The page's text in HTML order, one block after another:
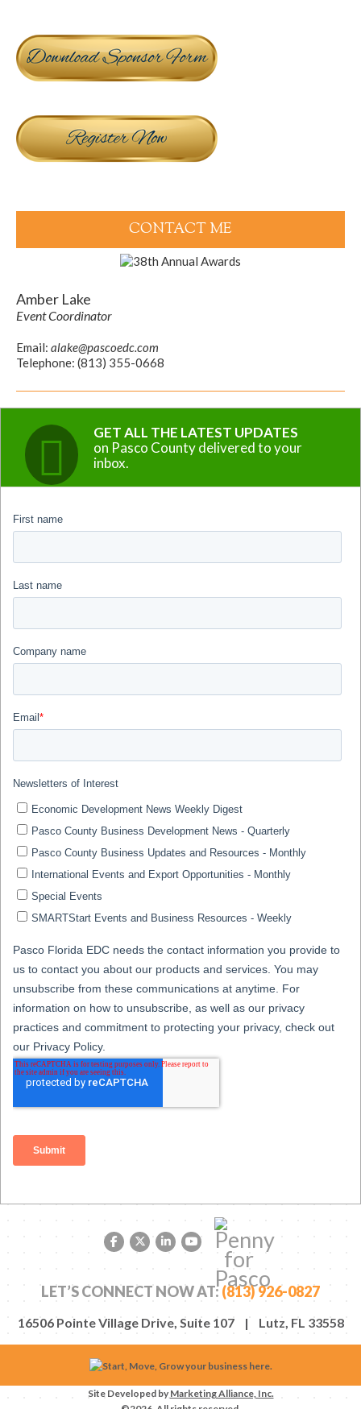
CONTACT ME
Amber Lake
Event Coordinator
Email: alake@pascoedc.com
Telephone: (813) 355-0668
GET ALL THE LATEST UPDATES
on Pasco County delivered to your
inbox.
Facebook link
Twitter link
LinkedIn link
YouTube link
LET’S CONNECT NOW AT:(813) 926-0827
16506 Pointe Village Drive, Suite 107 | Lutz, FL 33558
Site Developed by Marketing Alliance, Inc.